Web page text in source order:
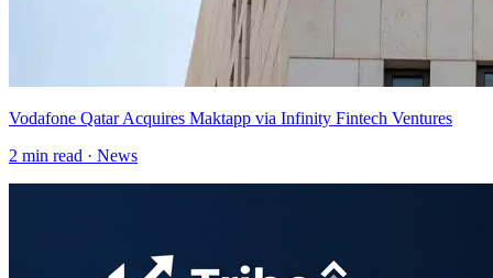
Vodafone Qatar Acquires Maktapp via Infinity Fintech Ventures
2 min read · News